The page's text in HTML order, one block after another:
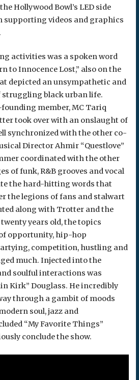
Hollywood Bowl’s LED side
supporting videos and graphics
activities was a spoken word
to Innocence Lost,” also on the
depicted an unsympathetic and
black urban life.
member, MC Tariq
took over with an onslaught of
synchronized with the other co-
Director Ahmir “Questlove”
coordinated with the other
of funk, R&B grooves and vocal
the hard-hitting words that
the legions of fans and stalwart
along with Trotter and the
years old, the topics
opportunity, hip-hop
competition, hustling and
much. Injected into the
soulful interactions was
Kirk” Douglass. He incredibly
through a gambit of moods
soul, jazz and
“My Favorite Things”
conclude the show.